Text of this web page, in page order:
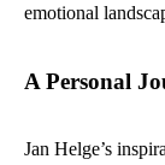
emotional
A Personal
Jan Helge’s